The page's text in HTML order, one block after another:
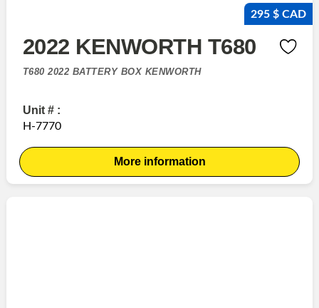
295 $ CAD
2022 KENWORTH T680
T680 2022 BATTERY BOX KENWORTH
Unit # :
H-7770
More information